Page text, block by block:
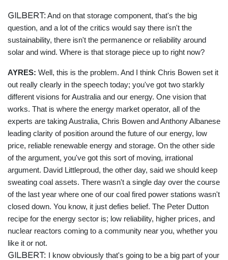
GILBERT: And on that storage component, that's the big
question, and a lot of the critics would say there isn't the
sustainability, there isn't the permanence or reliability around
solar and wind. Where is that storage piece up to right now?
AYRES: Well, this is the problem. And I think Chris Bowen set it
out really clearly in the speech today; you've got two starkly
different visions for Australia and our energy. One vision that
works. That is where the energy market operator, all of the
experts are taking Australia, Chris Bowen and Anthony Albanese
leading clarity of position around the future of our energy, low
price, reliable renewable energy and storage. On the other side
of the argument, you've got this sort of moving, irrational
argument. David Littleproud, the other day, said we should keep
sweating coal assets. There wasn't a single day over the course
of the last year where one of our coal fired power stations wasn't
closed down. You know, it just defies belief. The Peter Dutton
recipe for the energy sector is; low reliability, higher prices, and
nuclear reactors coming to a community near you, whether you
like it or not.
GILBERT:
I know obviously that's going to be a big part of your